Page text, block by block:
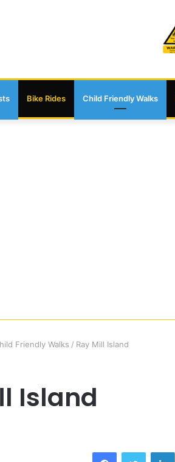
Bike Rides Child Friendly Walks
Friendly Walks / Ray Mill Island
Island